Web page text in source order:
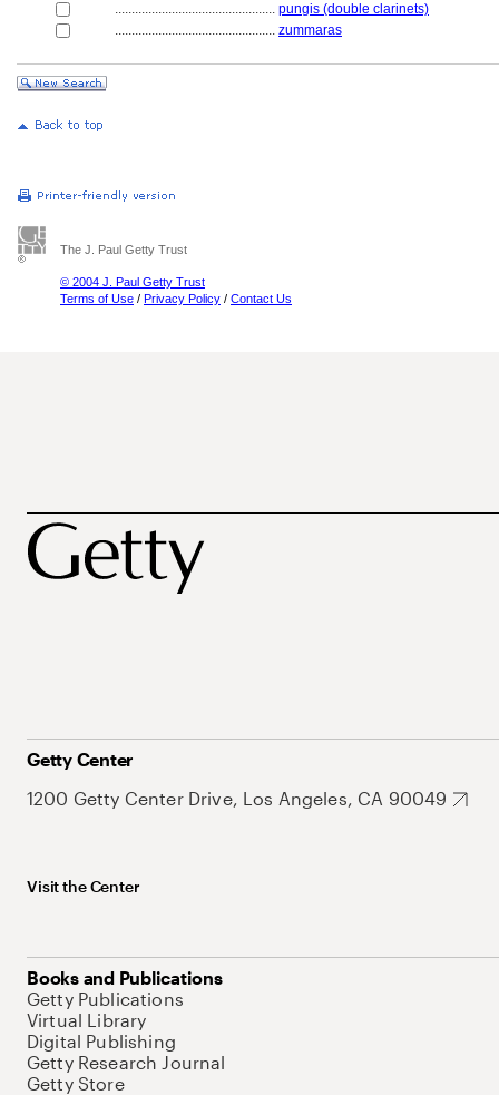
................................................ pungis (double clarinets)
................................................ zummaras
The J. Paul Getty Trust
© 2004 J. Paul Getty Trust
Terms of Use / Privacy Policy / Contact Us
Getty Center
1200 Getty Center Drive, Los Angeles, CA 90049
Visit the Center
Books and Publications
Getty Publications
Virtual Library
Digital Publishing
Getty Research Journal
Getty Store